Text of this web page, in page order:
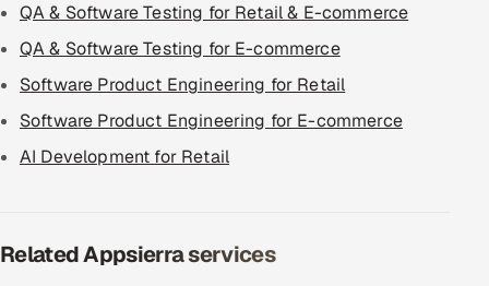
QA & Software Testing for Retail & E-commerce
QA & Software Testing for E-commerce
Software Product Engineering for Retail
Software Product Engineering for E-commerce
AI Development for Retail
Related Appsierra services